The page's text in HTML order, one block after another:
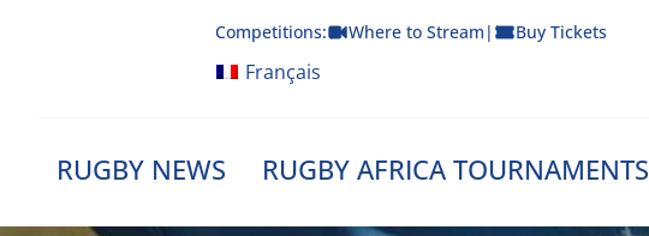
Competitions: Where to Stream | Buy Tickets
Français
RUGBY NEWS RUGBY AFRICA TOURNAMENTS